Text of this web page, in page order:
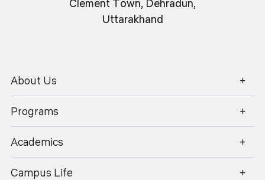
Clement Town, Dehradun,
Uttarakhand
About Us
Programs
Academics
Campus Life